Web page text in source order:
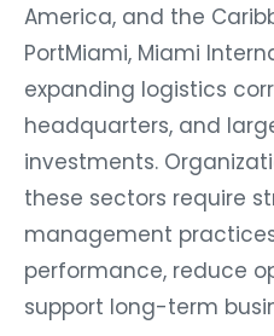
America, and the
PortMiami, Miami
expanding logistics
headquarters, and
investments.
these sectors require
management
performance, reduce
support long-term